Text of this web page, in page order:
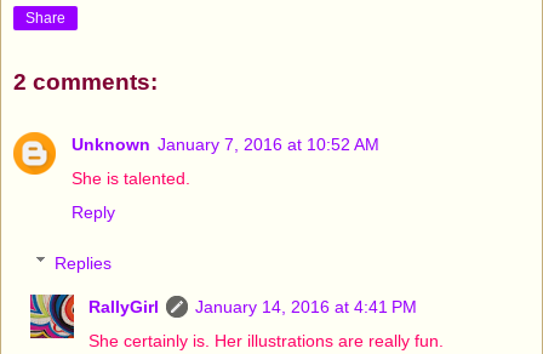
Share
2 comments:
Unknown January 7, 2016 at 10:52 AM
She is talented.
Reply
Replies
RallyGirl
January 14, 2016 at 4:41 PM
She certainly is. Her illustrations are really fun.